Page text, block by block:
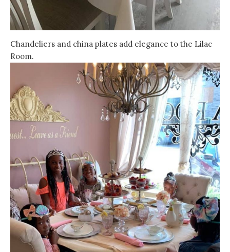
Chandeliers and china plates add elegance to the Lilac
Room.